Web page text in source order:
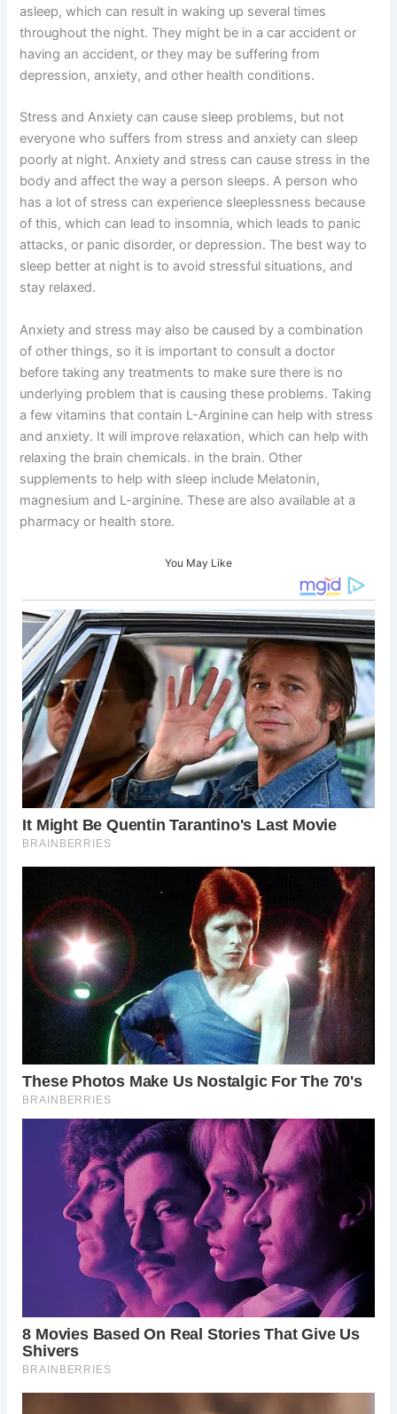
asleep, which can result in waking up several times
throughout the night. They might be in a car accident or
having an accident, or they may be suffering from
depression, anxiety, and other health conditions.
Stress and Anxiety can cause sleep problems, but not
everyone who suffers from stress and anxiety can sleep
poorly at night. Anxiety and stress can cause stress in the
body and affect the way a person sleeps. A person who
has a lot of stress can experience sleeplessness because
of this, which can lead to insomnia, which leads to panic
attacks, or panic disorder, or depression. The best way to
sleep better at night is to avoid stressful situations, and
stay relaxed.
Anxiety and stress may also be caused by a combination
of other things, so it is important to consult a doctor
before taking any treatments to make sure there is no
underlying problem that is causing these problems. Taking
a few vitamins that contain L-Arginine can help with stress
and anxiety. It will improve relaxation, which can help with
relaxing the brain chemicals. in the brain. Other
supplements to help with sleep include Melatonin,
magnesium and L-arginine. These are also available at a
pharmacy or health store.
You May Like